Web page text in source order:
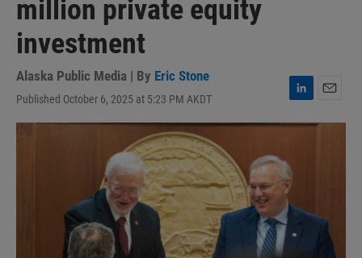
million private equity
investment
Alaska Public Media | By Eric Stone
Published October 6, 2025 at 5:23 PM AKDT
L
i
e
d
I
n
m